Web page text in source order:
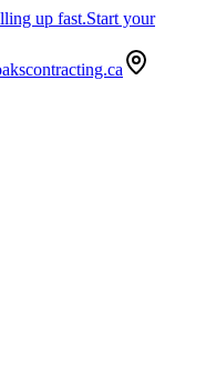
up fast.Start your